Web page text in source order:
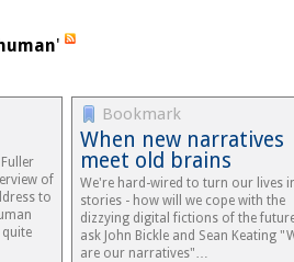
'
of
to
quite
Bookmark
When new narratives
meet old brains
We're hard-wired to turn our lives
stories - how will we cope with the
dizzying digital fictions of the
ask John Bickle and Sean Keating
are our narratives"…